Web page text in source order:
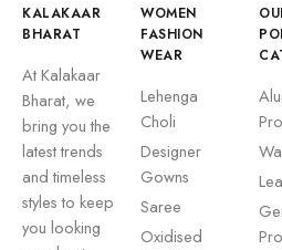
KALAKAAR
BHARAT
At Kalakaar
Bharat, we
bring you the
latest trends
and timeless
styles to keep
you looking
WOMEN
FASHION
WEAR
Lehenga
Choli
Designer
Gowns
Saree
Oxidised